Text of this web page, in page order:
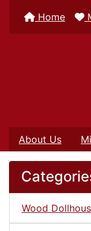
Home
About Us
Wood